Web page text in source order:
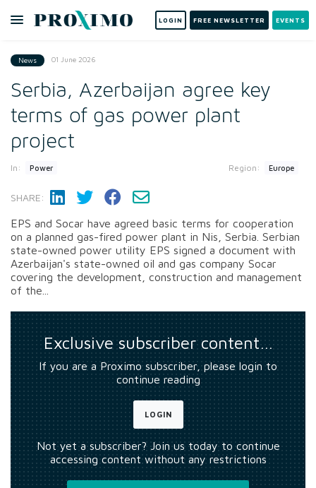
LOGIN FREE NEWSLETTER EVENTS
News 01 June 2026
Serbia, Azerbaijan agree key
terms of gas power plant
project
In: Power Region: Europe
SHARE:
EPS and Socar have agreed basic terms for cooperation
on a planned gas-fired power plant in Nis, Serbia. Serbian
state-owned power utility EPS signed a document with
Azerbaijan's state-owned oil and gas company Socar
covering the development, construction and management
of the...
Exclusive subscriber content…
If you are a Proximo subscriber, please login to
continue reading
LOGIN
Not yet a subscriber? Join us today to continue
accessing content without any restrictions